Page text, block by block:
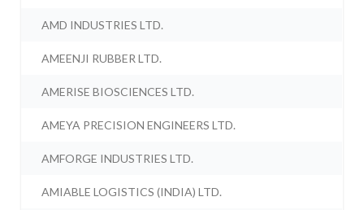
AMD INDUSTRIES LTD.
AMEENJI RUBBER LTD.
AMERISE BIOSCIENCES LTD.
AMEYA PRECISION ENGINEERS LTD.
AMFORGE INDUSTRIES LTD.
AMIABLE LOGISTICS (INDIA) LTD.